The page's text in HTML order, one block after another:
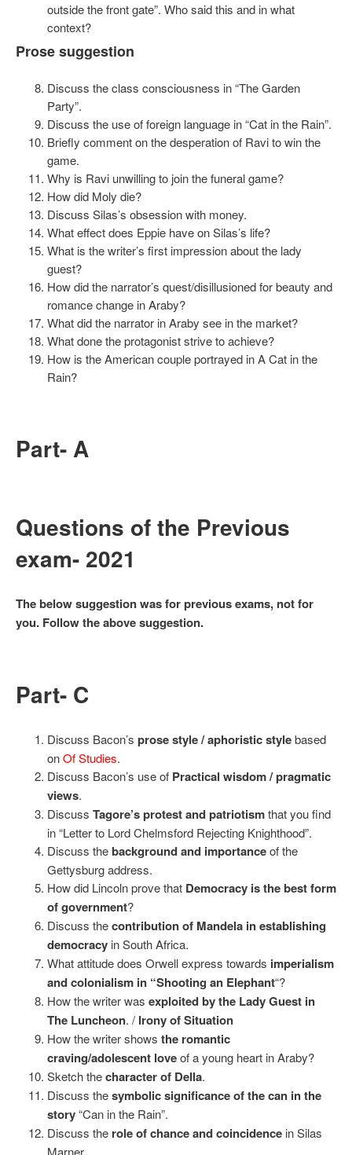
outside the front gate”. Who said this and in what
context?
Prose suggestion
Discuss the class consciousness in “The Garden
Party”.
Discuss the use of foreign language in “Cat in the Rain”.
Briefly comment on the desperation of Ravi to win the
game.
Why is Ravi unwilling to join the funeral game?
How did Moly die?
Discuss Silas’s obsession with money.
What effect does Eppie have on Silas’s life?
What is the writer’s first impression about the lady
guest?
How did the narrator’s quest/disillusioned for beauty and
romance change in Araby?
What did the narrator in Araby see in the market?
What done the protagonist strive to achieve?
How is the American couple portrayed in A Cat in the
Rain?
Part- A
Questions of the Previous
exam- 2021
The below suggestion was for previous exams, not for
you. Follow the above suggestion.
Part- C
Discuss Bacon’s prose style / aphoristic stylebased
onOf Studies.
Discuss Bacon’s use of Practical wisdom / pragmatic
views.
Discuss Tagore’s protest and patriotismthat you find
in “Letter to Lord Chelmsford Rejecting Knighthood”.
Discuss thebackground and importanceof the
Gettysburg address.
How did Lincoln prove that Democracy is the best form
of government?
Discuss thecontribution of Mandela in establishing
democracy in South Africa.
What attitude does Orwell express towards imperialism
and colonialism in “Shooting an Elephant“?
How the writer was exploited by the Lady Guest in
The Luncheon. / Irony of Situation
How the writer shows the romantic
craving/adolescent loveof a young heart in Araby?
Sketch thecharacter of Della.
Discuss thesymbolic significance of the can in the
story“Can in the Rain”.
Discuss the role of chance and coincidence in Silas
Marner